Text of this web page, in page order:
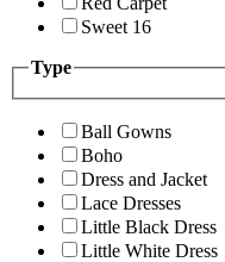
Sweet 16
Type
Ball Gowns
Boho
Dress and Jacket
Lace Dresses
Little Black Dress
Little White Dress